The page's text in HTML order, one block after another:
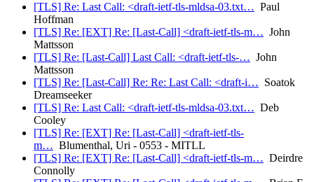
[TLS] Re: Last Call: <draft-ietf-tls-mldsa-03.txt… Paul
Hoffman
[TLS] Re: [EXT] Re: [Last-Call] <draft-ietf-tls-m… John
Mattsson
[TLS] Re: [Last-Call] Last Call: <draft-ietf-tls-… John
Mattsson
[TLS] Re: [Last-Call] Re: Re: Last Call: <draft-i… Soatok
Dreamseeker
[TLS] Re: Last Call: <draft-ietf-tls-mldsa-03.txt… Deb
Cooley
[TLS] Re: [EXT] Re: [Last-Call] <draft-ietf-tls-
m… Blumenthal, Uri - 0553 - MITLL
[TLS] Re: [EXT] Re: [Last-Call] <draft-ietf-tls-m… Deirdre
Connolly